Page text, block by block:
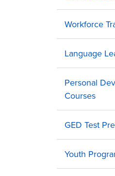
Workforce
Language
Personal
Courses
GED Test
Youth